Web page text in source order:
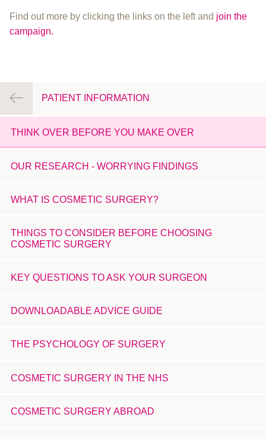
Find out more by clicking the links on the left and join the
campaign.
PATIENT INFORMATION
THINK OVER BEFORE YOU MAKE OVER
OUR RESEARCH - WORRYING FINDINGS
WHAT IS COSMETIC SURGERY?
THINGS TO CONSIDER BEFORE CHOOSING
COSMETIC SURGERY
KEY QUESTIONS TO ASK YOUR SURGEON
DOWNLOADABLE ADVICE GUIDE
THE PSYCHOLOGY OF SURGERY
COSMETIC SURGERY IN THE NHS
COSMETIC SURGERY ABROAD